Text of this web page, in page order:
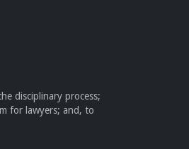
disciplinary process;
for lawyers; and, to